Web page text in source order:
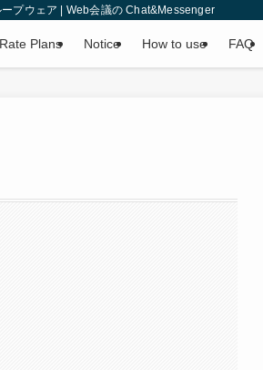
プウェア | Web会議の Chat&Messenger
Rate Plans Notice How to use FAQ